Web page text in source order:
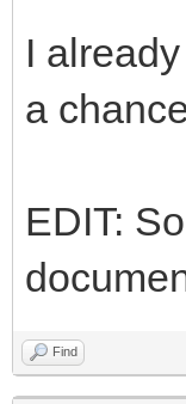
I
a
EDIT:
Find